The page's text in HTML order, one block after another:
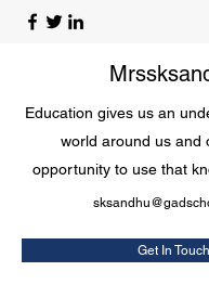
Education gives us an
world around us and
opportunity to use that
Get In Touch